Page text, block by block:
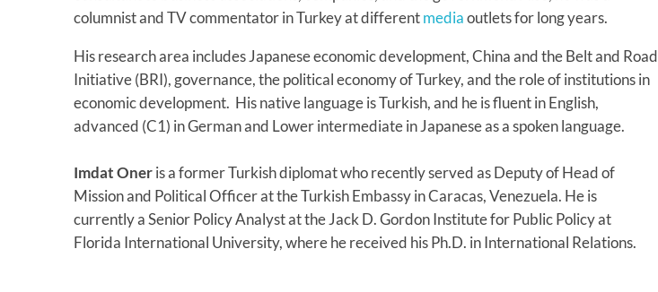
columnist and TV commentator in Turkey at differentmediaoutlets for long years.
His research area includes Japanese economic development, China and the Belt and Road
Initiative (BRI), governance, the political economy of Turkey, and the role of institutions in
economic development. His native language is Turkish, and he is fluent in English,
advanced (C1) in German and Lower intermediate in Japanese as a spoken language.
Imdat Oneris a former Turkish diplomat who recently served as Deputy of Head of
Mission and Political Officer at the Turkish Embassy in Caracas, Venezuela. He is
currently a Senior Policy Analyst at the Jack D. Gordon Institute for Public Policy at
Florida International University, where he received his Ph.D. in International Relations.